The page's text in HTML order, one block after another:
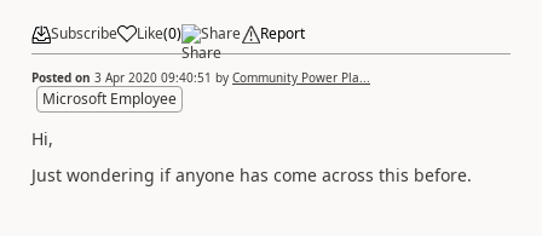
Subscribe Like(0) Share Report
Posted on 3 Apr 2020 09:40:51 by Community Power Pla...
Microsoft Employee
Hi,
Just wondering if anyone has come across this before.